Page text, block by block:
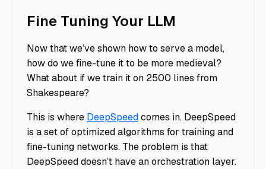
Fine Tuning Your LLM
Now that we’ve shown how to serve a model,
how do we fine-tune it to be more medieval?
What about if we train it on 2500 lines from
Shakespeare?
This is where DeepSpeedcomes in. DeepSpeed
is a set of optimized algorithms for training and
fine-tuning networks. The problem is that
DeepSpeed doesn’t have an orchestration layer.